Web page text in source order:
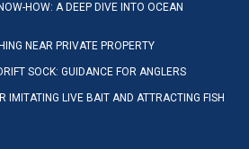
HOW: A DEEP DIVE INTO OCEAN
NEAR PRIVATE PROPERTY
SOCK: GUIDANCE FOR ANGLERS
IMITATING LIVE BAIT AND ATTRACTING FISH